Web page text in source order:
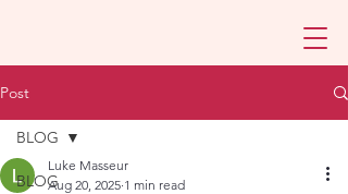
Post
BLOG
BLOG
Luke Masseur
Aug 20, 2025 1 min read